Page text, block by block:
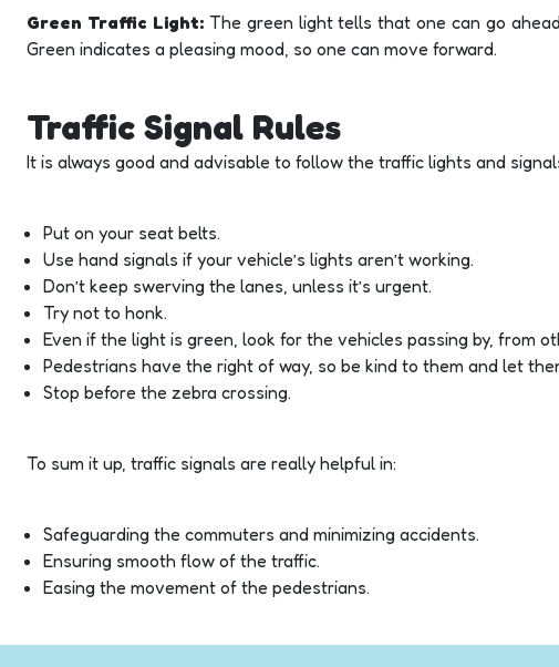
Green Traffic Light:The green light tells that one can go
Green indicates a pleasing mood, so one can move forward.
Traffic Signal Rules
It is always good and advisable to follow the traffic lights and
Put on your seat belts.
Use hand signals if your vehicle’s lights aren’t working.
Don’t keep swerving the lanes, unless it’s urgent.
Try not to honk.
Even if the light is green, look for the vehicles passing by, from
Pedestrians have the right of way, so be kind to them and let
Stop before the zebra crossing.
To sum it up, traffic signals are really helpful in:
Safeguarding the commuters and minimizing accidents.
Ensuring smooth flow of the traffic.
Easing the movement of the pedestrians.